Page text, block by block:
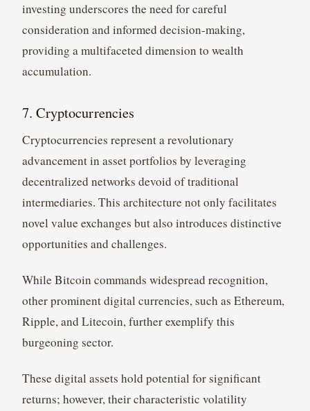
investing underscores the need for careful
consideration and informed decision-making,
providing a multifaceted dimension to wealth
accumulation.
7. Cryptocurrencies
Cryptocurrencies represent a revolutionary
advancement in asset portfolios by leveraging
decentralized networks devoid of traditional
intermediaries. This architecture not only facilitates
novel value exchanges but also introduces distinctive
opportunities and challenges.
While Bitcoin commands widespread recognition,
other prominent digital currencies, such as Ethereum,
Ripple, and Litecoin, further exemplify this
burgeoning sector.
These digital assets hold potential for significant
returns; however, their characteristic volatility